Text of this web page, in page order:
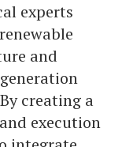
experts
and
creating a
execution